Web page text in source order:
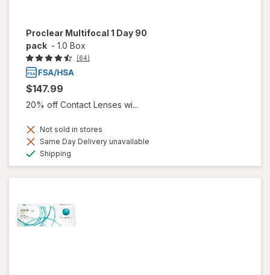
Proclear Multifocal 1 Day 90
pack - 1.0 Box
(64)
$147.99
20% off Contact Lenses wi...
Not sold in stores
Same Day Delivery unavailable
Shipping